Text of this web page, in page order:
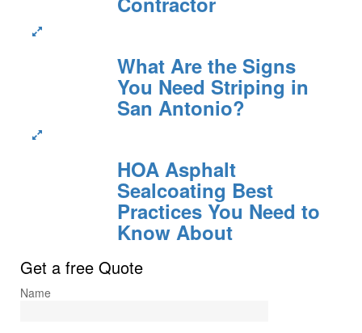
What Are the Signs
You Need Striping in
San Antonio?
HOA Asphalt
Sealcoating Best
Practices You Need to
Know About
Get a free Quote
Name